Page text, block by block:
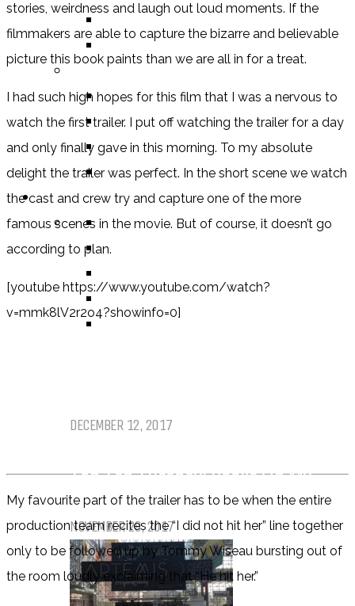
BY AGE CATEGORY
MIDDLE GRADE
TEEN
NEW ADULT
ADULT
LISTS AND TAGS
ALL
11 DAY BOOK CHALLENGE
TOP 5 WEDNESDAY
TOP TEN TUESDAY
DECEMBER 12, 2017
Top Ten Tuesday: Books On My
Winter TBR
NOVEMBER 28, 2017
stories, weirdness and laugh out loud moments. If the
filmmakers are able to capture the bizarre and believable
picture this book paints than we are all in for a treat.
I had such high hopes for this film that I was a nervous to
watch the first trailer. I put off watching the trailer for a day
and only finally gave in this morning. To my absolute
delight the trailer was perfect. In the short scene we watch
the cast and crew try and capture one of the more
famous scenes in the movie. But of course, it doesn’t go
according to plan.
[youtube https://www.youtube.com/watch?
v=mmk8lV2r2o4?showinfo=0]
My favourite part of the trailer has to be when the entire
production team recites the “I did not hit her” line together
only to be followed up by Tommy Wiseau bursting out of
the room loudly exclaiming that “He hit her.”